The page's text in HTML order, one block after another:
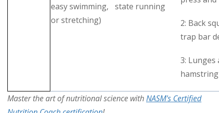
easy swimming,
or stretching)
state running
2: Back
trap bar
3: Lunges
Master the art of nutritional science withNASM's Certified